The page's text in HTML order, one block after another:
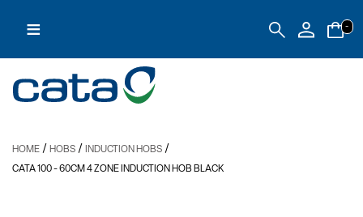
≡ -
HOME / HOBS / INDUCTION HOBS /
CATA 100- 60CM 4 ZONE INDUCTION HOB BLACK